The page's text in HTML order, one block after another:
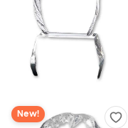
New!